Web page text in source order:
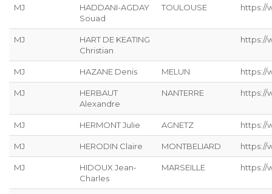
MJ
HADDANI-AGDAY
Souad
TOULOUSE https://
MJ
HART DE KEATING
Christian
https://
MJ HAZANE Denis MELUN https://
MJ
HERBAUT
Alexandre
NANTERRE https://
MJ HERMONT Julie AGNETZ https://
MJ HERODIN Claire MONTBELIARD https://
MJ
HIDOUX Jean-
Charles
MARSEILLE https://